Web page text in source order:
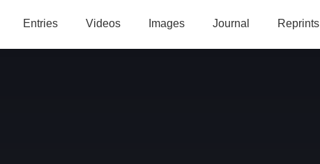
Entries Videos Images Journal Reprints